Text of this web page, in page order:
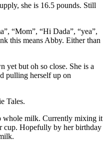
she is 16.5 pounds. Still
“Mom”, “Hi Dada”, “yea”,
this means Abby. Either than
yet but oh so close. She is a
pulling herself up on
Tales.
whole milk. Currently mixing it
cup. Hopefully by her birthday